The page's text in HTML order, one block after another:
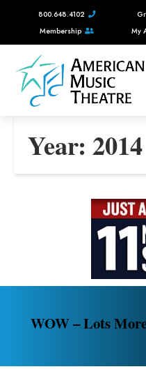
800.648.4102
Membership
My
Year: 2014
WOW – Lots